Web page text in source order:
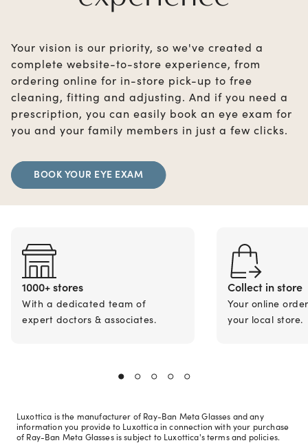
Your vision is our priority, so we've created a
complete website-to-store experience, from
ordering online for in-store pick-up to free
cleaning, fitting and adjusting. And if you need a
prescription, you can easily book an eye exam for
you and your family members in just a few clicks.
BOOK YOUR EYE EXAM
1000+ stores
With a dedicated team of
expert doctors & associates.
Collect in store
Your online
your local store.
Luxottica is the manufacturer of Ray-Ban Meta Glasses and any
information you provide to Luxottica in connection with your purchase
of Ray-Ban Meta Glasses is subject to Luxottica's terms and policies.